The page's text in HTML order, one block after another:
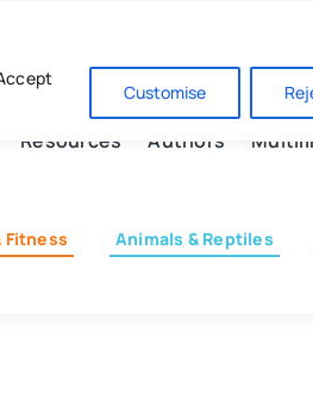
Customise
Resources Authors
Fitness Animals & Reptiles